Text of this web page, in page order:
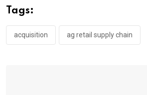
Tags:
acquisition ag retail supply chain